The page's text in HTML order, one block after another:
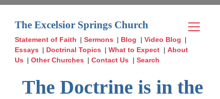
The Excelsior Springs Church
Statement of Faith |Sermons | Blog | Video Blog |
Essays | Doctrinal Topics |What to Expect | About
Us |Other Churches |Contact Us | Search
The Doctrine is in the